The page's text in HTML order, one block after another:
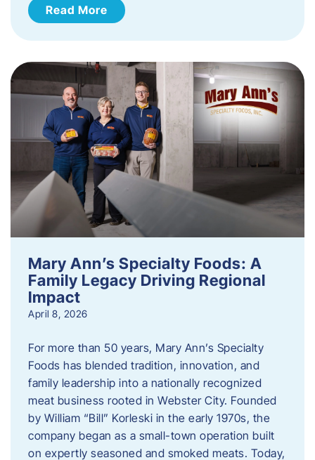
Read More
Mary Ann’s Specialty Foods: A
Family Legacy Driving Regional
Impact
April 8, 2026
For more than 50 years, Mary Ann’s Specialty
Foods has blended tradition, innovation, and
family leadership into a nationally recognized
meat business rooted in Webster City. Founded
by William “Bill” Korleski in the early 1970s, the
company began as a small-town operation built
on expertly seasoned and smoked meats. Today,